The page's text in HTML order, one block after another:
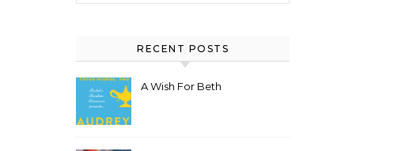
RECENT POSTS
A Wish For Beth